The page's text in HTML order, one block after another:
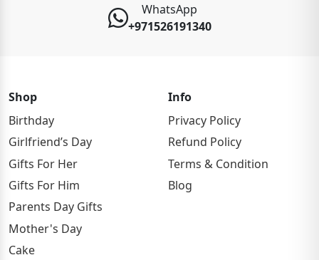
WhatsApp
+971526191340
Shop
Birthday
Girlfriend’s Day
Gifts For Her
Gifts For Him
Parents Day Gifts
Mother's Day
Cake
Info
Privacy Policy
Refund Policy
Terms & Condition
Blog